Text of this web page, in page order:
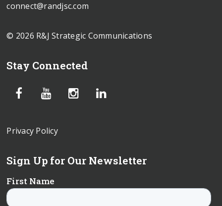
connect@randjsc.com
© 2026 R&J Strategic Communications
Stay Connected
Privacy Policy
Sign Up for Our Newsletter